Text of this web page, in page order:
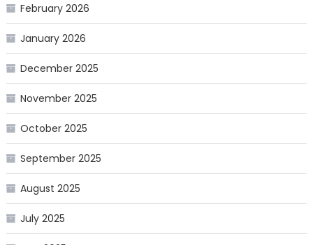
February 2026
January 2026
December 2025
November 2025
October 2025
September 2025
August 2025
July 2025